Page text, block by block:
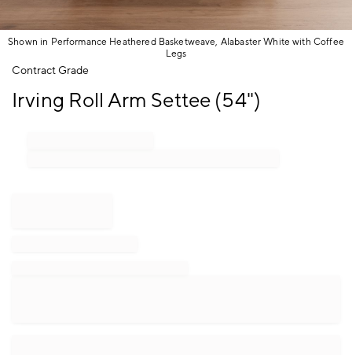
Shown in Performance Heathered Basketweave, Alabaster White with Coffee
Legs
Item
Contract Grade
Irving Roll Arm Settee (54")